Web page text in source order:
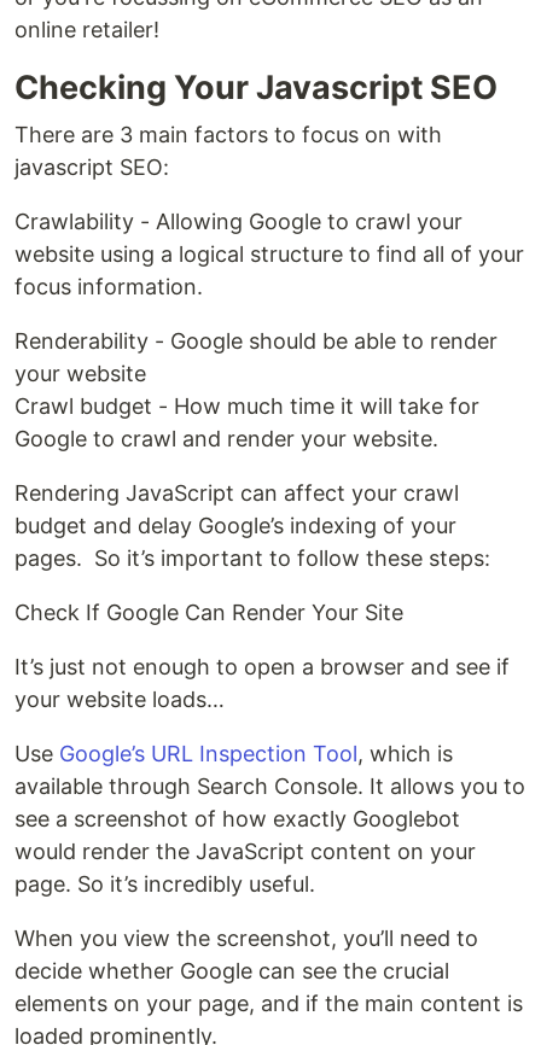
online retailer!
Checking Your Javascript SEO
There are 3 main factors to focus on with
javascript SEO:
Crawlability - Allowing Google to crawl your
website using a logical structure to find all of your
focus information.
Renderability - Google should be able to render
your website
Crawl budget - How much time it will take for
Google to crawl and render your website.
Rendering JavaScript can affect your crawl
budget and delay Google’s indexing of your
pages. So it’s important to follow these steps:
Check If Google Can Render Your Site
It’s just not enough to open a browser and see if
your website loads…
Use Google’s URL Inspection Tool, which is
available through Search Console. It allows you to
see a screenshot of how exactly Googlebot
would render the JavaScript content on your
page. So it’s incredibly useful.
When you view the screenshot, you’ll need to
decide whether Google can see the crucial
elements on your page, and if the main content is
loaded prominently.